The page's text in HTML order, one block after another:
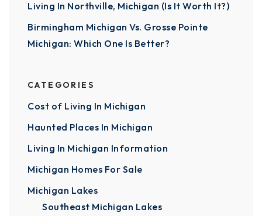
Living In Northville, Michigan (Is It Worth It?)
Birmingham Michigan Vs. Grosse Pointe
Michigan: Which One Is Better?
CATEGORIES
Cost of Living In Michigan
Haunted Places In Michigan
Living In Michigan Information
Michigan Homes For Sale
Michigan Lakes
Southeast Michigan Lakes